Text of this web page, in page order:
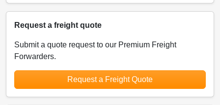
Request a freight quote
Submit a quote request to our Premium Freight
Forwarders.
Request a Freight Quote